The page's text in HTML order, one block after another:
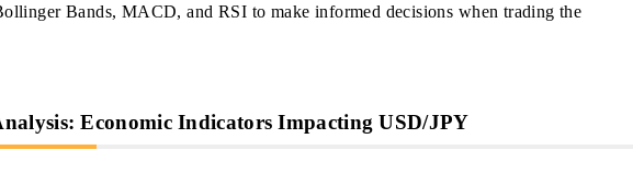
Bands, MACD, and RSI to make informed decisions when trading the
Economic Indicators Impacting USD/JPY